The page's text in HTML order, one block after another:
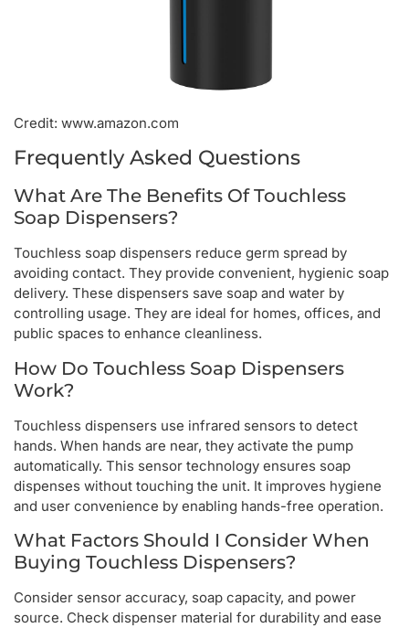
Credit: www.amazon.com
Frequently Asked Questions
What Are The Benefits Of Touchless
Soap Dispensers?
Touchless soap dispensers reduce germ spread by
avoiding contact. They provide convenient, hygienic soap
delivery. These dispensers save soap and water by
controlling usage. They are ideal for homes, offices, and
public spaces to enhance cleanliness.
How Do Touchless Soap Dispensers
Work?
Touchless dispensers use infrared sensors to detect
hands. When hands are near, they activate the pump
automatically. This sensor technology ensures soap
dispenses without touching the unit. It improves hygiene
and user convenience by enabling hands-free operation.
What Factors Should I Consider When
Buying Touchless Dispensers?
Consider sensor accuracy, soap capacity, and power
source. Check dispenser material for durability and ease